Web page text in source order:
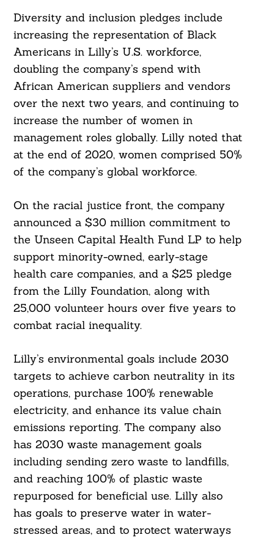
Diversity and inclusion pledges include
increasing the representation of Black
Americans in Lilly’s U.S. workforce,
doubling the company’s spend with
African American suppliers and vendors
over the next two years, and continuing to
increase the number of women in
management roles globally. Lilly noted that
at the end of 2020, women comprised 50%
of the company’s global workforce.
On the racial justice front, the company
announced a $30 million commitment to
the Unseen Capital Health Fund LP to help
support minority-owned, early-stage
health care companies, and a $25 pledge
from the Lilly Foundation, along with
25,000 volunteer hours over five years to
combat racial inequality.
Lilly’s environmental goals include 2030
targets to achieve carbon neutrality in its
operations, purchase 100% renewable
electricity, and enhance its value chain
emissions reporting. The company also
has 2030 waste management goals
including sending zero waste to landfills,
and reaching 100% of plastic waste
repurposed for beneficial use. Lilly also
has goals to preserve water in water-
stressed areas, and to protect waterways
Search
For: